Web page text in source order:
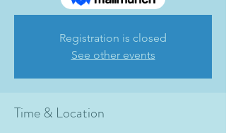
Registration is closed
See other events
Time & Location